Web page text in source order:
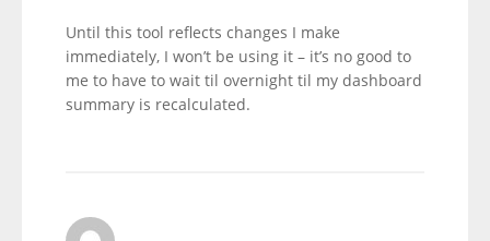
Until this tool reflects changes I make
immediately, I won’t be using it – it’s no good to
me to have to wait til overnight til my dashboard
summary is recalculated.